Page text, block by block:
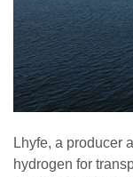
Lhyfe, a producer
hydrogen for